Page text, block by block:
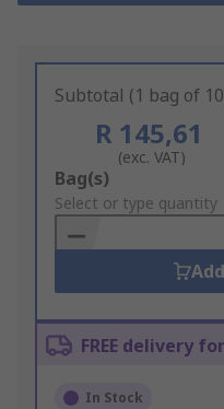
Subtotal (1 bag of
R 145,61
(exc. VAT)
Add
to
Basket
Bag(s)
Select or type quantity
FREE delivery
In Stock